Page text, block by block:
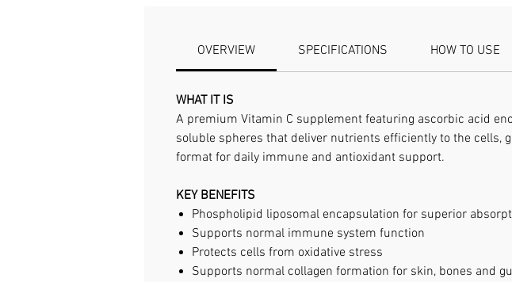
OVERVIEW SPECIFICATIONS HOW TO USE
WHAT IT IS
A premium Vitamin C supplement featuring ascorbic acid
soluble spheres that deliver nutrients efficiently to the cells,
format for daily immune and antioxidant support.
KEY BENEFITS
Phospholipid liposomal encapsulation for superior
Supports normal immune system function
Protects cells from oxidative stress
Supports normal collagen formation for skin, bones and